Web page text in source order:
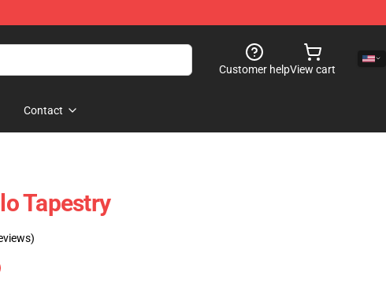
Customer helpView cart
Contact
Tapestry